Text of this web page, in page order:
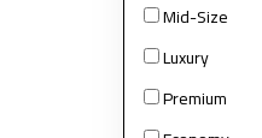
Mid-Size
Luxury
Premium